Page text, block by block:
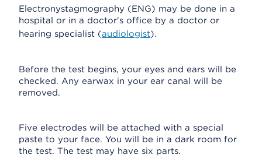
Electronystagmography (ENG) may be done in a
hospital or in a doctor's office by a doctor or
hearing specialist (audiologist).
Before the test begins, your eyes and ears will be
checked. Any earwax in your ear canal will be
removed.
Five electrodes will be attached with a special
paste to your face. You will be in a dark room for
the test. The test may have six parts.